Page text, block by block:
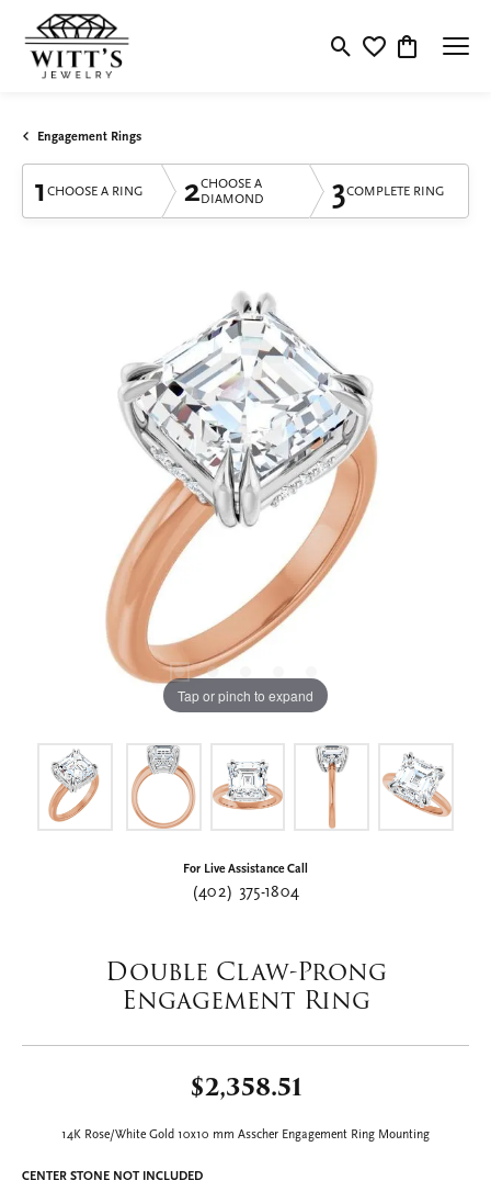
Toggle Search Menu
Toggle My
Toggle
Engagement Rings
1 CHOOSE A RING 2CHOOSE A
DIAMOND
3COMPLETE RING
Tap or pinch to expand
For Live Assistance Call
(402) 375-1804
Double Claw-Prong
Engagement Ring
$2,358.51
14K Rose/White Gold 10x10 mm Asscher Engagement Ring Mounting
CENTER STONE NOT INCLUDED